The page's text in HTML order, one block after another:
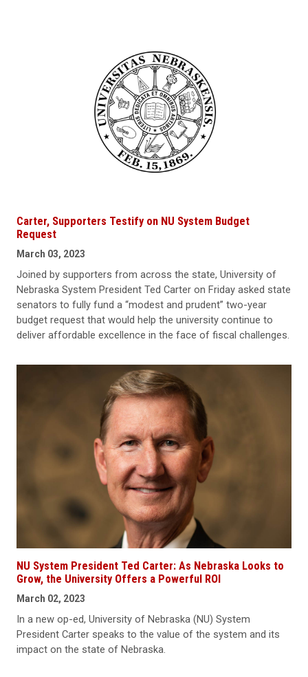
Carter, Supporters Testify on NU System Budget
Request
March 03, 2023
Joined by supporters from across the state, University of
Nebraska System President Ted Carter on Friday asked state
senators to fully fund a “modest and prudent” two-year
budget request that would help the university continue to
deliver affordable excellence in the face of fiscal challenges.
NU System President Ted Carter: As Nebraska Looks to
Grow, the University Offers a Powerful ROI
March 02, 2023
In a new op-ed, University of Nebraska (NU) System
President Carter speaks to the value of the system and its
impact on the state of Nebraska.